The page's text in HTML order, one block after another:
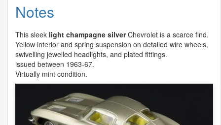
Notes
This sleek light champagne silverChevrolet is a scarce find.
Yellow interior and spring suspension on detailed wire wheels,
swivelling jewelled headlights, and plated fittings.
issued between 1963-67.
Virtually mint condition.